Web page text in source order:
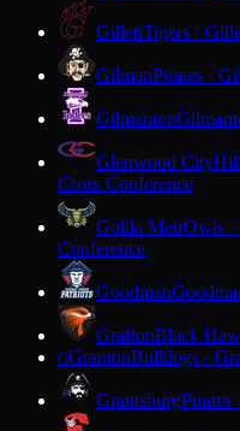
GillettTigers ·
GilmanPirates ·
Gilmanton
Glenwood City
Croix Conference
Golda MeirOwls
Conference
Goodman
GraftonBlack
GGrantonBulldogs ·
GrantsburgPirates